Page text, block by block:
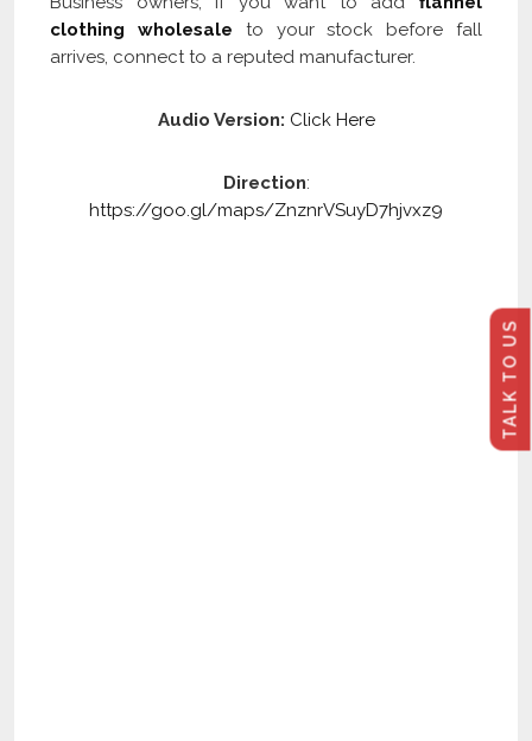
TALK TO US
clothing wholesale to your stock before fall
arrives, connect to a reputed manufacturer.
Audio Version: Click Here
Direction:
https://goo.gl/maps/ZnznrVSuyD7hjvxz9